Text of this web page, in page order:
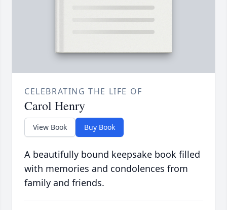
CELEBRATING THE LIFE OF
Carol Henry
View Book Buy Book
A beautifully bound keepsake book filled
with memories and condolences from
family and friends.